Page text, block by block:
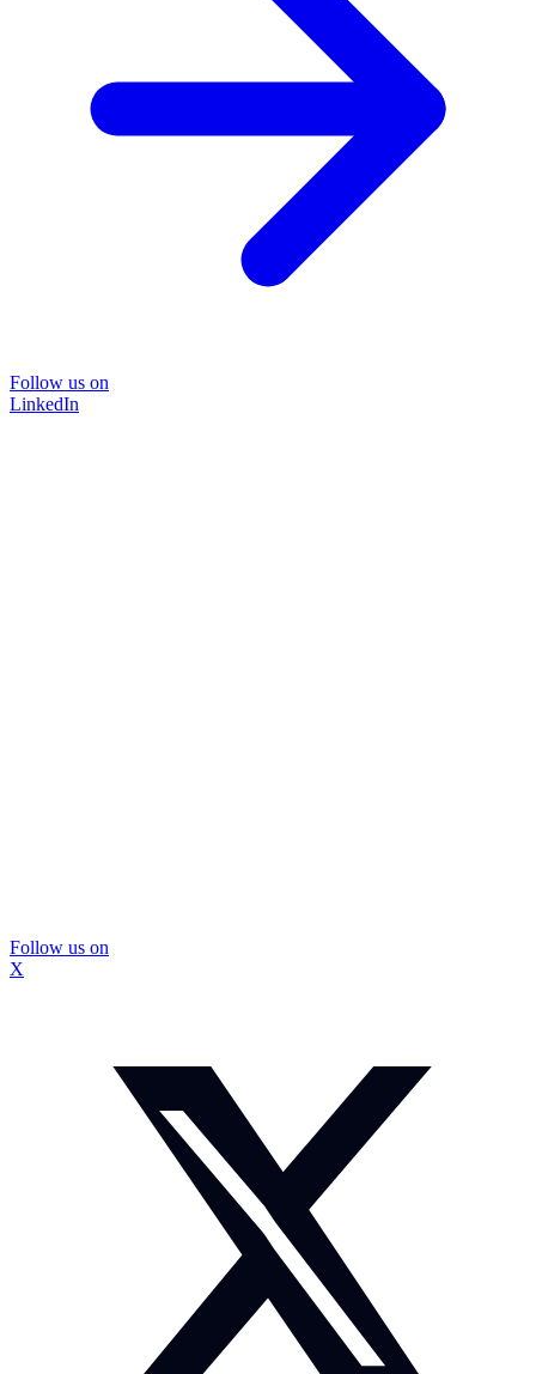
Follow us on
LinkedIn
Follow us on
X